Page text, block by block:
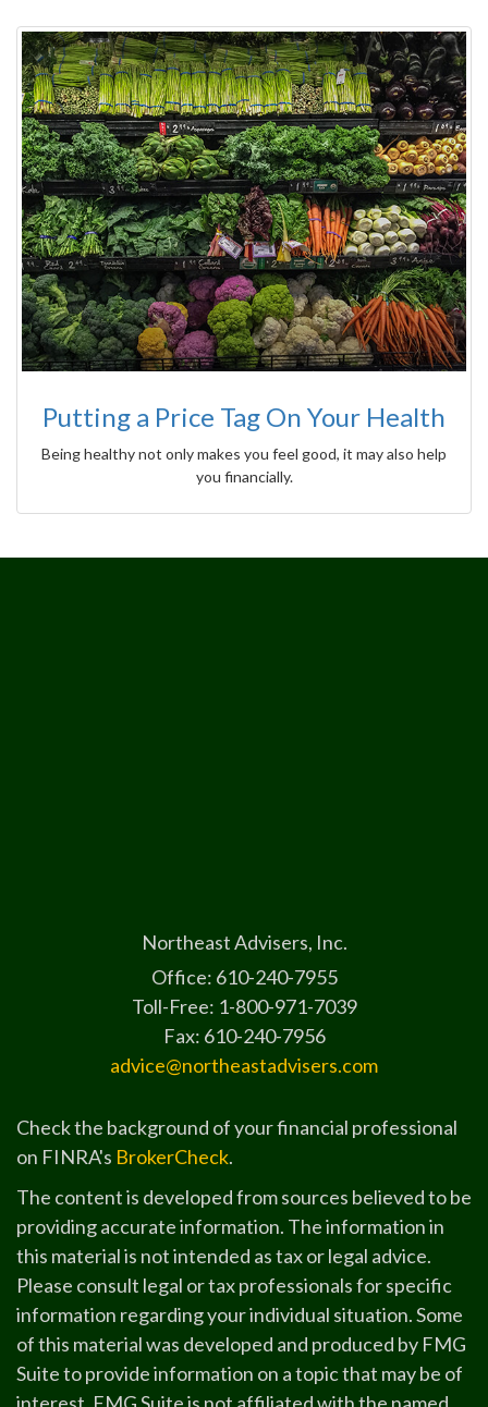
Putting a Price Tag On Your Health
Being healthy not only makes you feel good, it may also help
you financially.
Northeast Advisers, Inc.
Office: 610-240-7955
Toll-Free: 1-800-971-7039
Fax: 610-240-7956
advice@northeastadvisers.com
Check the background of your financial professional
on FINRA's BrokerCheck.
The content is developed from sources believed to be
providing accurate information. The information in
this material is not intended as tax or legal advice.
Please consult legal or tax professionals for specific
information regarding your individual situation. Some
of this material was developed and produced by FMG
Suite to provide information on a topic that may be of